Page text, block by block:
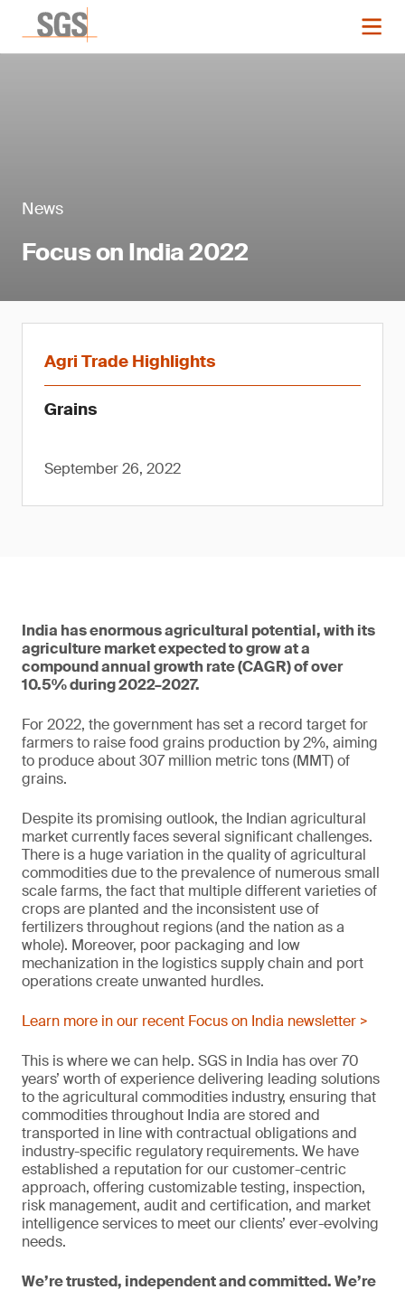
News
Focus on India 2022
Agri Trade Highlights
Grains
September 26, 2022
India has enormous agricultural potential, with its
agriculture market expected to grow at a
compound annual growth rate (CAGR) of over
10.5% during 2022–2027.
For 2022, the government has set a record target for
farmers to raise food grains production by 2%, aiming
to produce about 307 million metric tons (MMT) of
grains.
Despite its promising outlook, the Indian agricultural
market currently faces several significant challenges.
There is a huge variation in the quality of agricultural
commodities due to the prevalence of numerous small
scale farms, the fact that multiple different varieties of
crops are planted and the inconsistent use of
fertilizers throughout regions (and the nation as a
whole). Moreover, poor packaging and low
mechanization in the logistics supply chain and port
operations create unwanted hurdles.
Learn more in our recent Focus on India newsletter >
This is where we can help. SGS in India has over 70
years’ worth of experience delivering leading solutions
to the agricultural commodities industry, ensuring that
commodities throughout India are stored and
transported in line with contractual obligations and
industry-specific regulatory requirements. We have
established a reputation for our customer-centric
approach, offering customizable testing, inspection,
risk management, audit and certification, and market
intelligence services to meet our clients’ ever-evolving
needs.
We’re trusted, independent and committed. We’re